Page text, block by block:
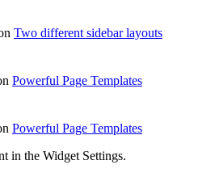
Two different sidebar layouts
Powerful Page Templates
Powerful Page Templates
in the Widget Settings.